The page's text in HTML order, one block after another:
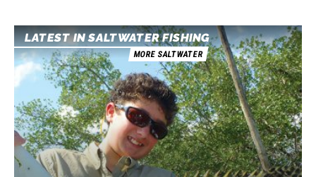
LATEST IN SALTWATER FISHING
MORE SALTWATER